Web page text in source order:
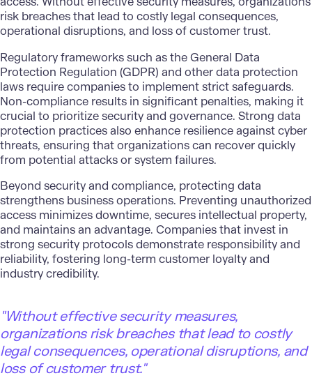
risk breaches that lead to costly legal consequences,
operational disruptions, and loss of customer trust.
Regulatory frameworks such as the General Data
Protection Regulation (GDPR) and other data protection
laws require companies to implement strict safeguards.
Non-compliance results in significant penalties, making it
crucial to prioritize security and governance. Strong data
protection practices also enhance resilience against cyber
threats, ensuring that organizations can recover quickly
from potential attacks or system failures.
Beyond security and compliance, protecting data
strengthens business operations. Preventing unauthorized
access minimizes downtime, secures intellectual property,
and maintains an advantage. Companies that invest in
strong security protocols demonstrate responsibility and
reliability, fostering long-term customer loyalty and
industry credibility.
"Without effective security measures,
organizations risk breaches that lead to costly
legal consequences, operational disruptions, and
loss of customer trust."